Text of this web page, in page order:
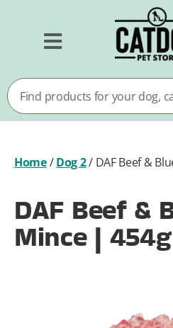
Home/Dog 2/ DAF Beef &
DAF Beef &
Mince | 454g